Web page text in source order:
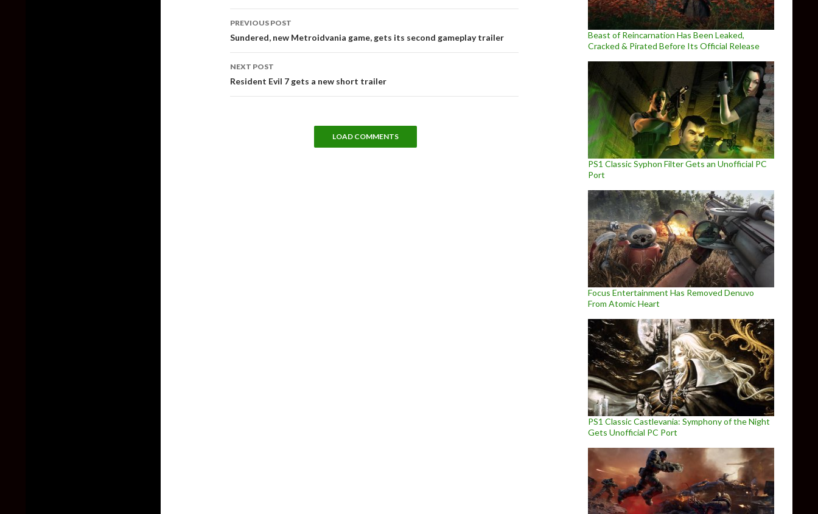
navigation
PREVIOUS POST
Sundered, new Metroidvania game, gets its second gameplay trailer
NEXT POST
Resident Evil 7 gets a new short trailer
LOAD COMMENTS
Beast of Reincarnation Has Been Leaked,
Cracked & Pirated Before Its Official Release
PS1 Classic Syphon Filter Gets an Unofficial PC
Port
Focus Entertainment Has Removed Denuvo
From Atomic Heart
PS1 Classic Castlevania: Symphony of the Night
Gets Unofficial PC Port